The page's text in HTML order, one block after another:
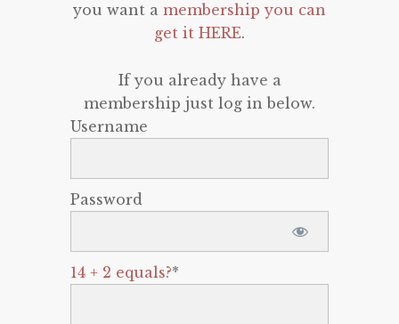
you want a membership you can
get it HERE.
If you already have a
membership just log in below.
Username
Password
14 + 2 equals?*